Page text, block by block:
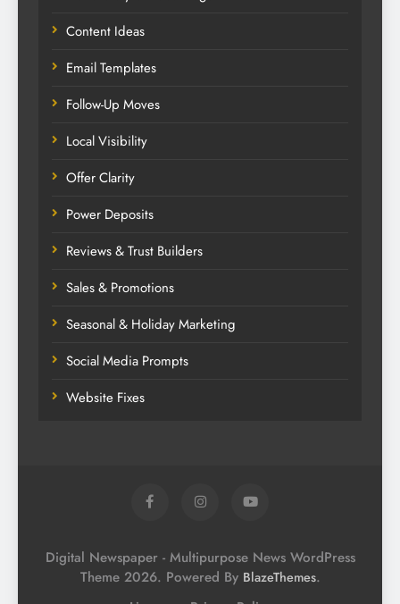
Content Ideas
Email Templates
Follow-Up Moves
Local Visibility
Offer Clarity
Power Deposits
Reviews & Trust Builders
Sales & Promotions
Seasonal & Holiday Marketing
Social Media Prompts
Website Fixes
Digital Newspaper - Multipurpose News WordPress
Theme 2026. Powered By BlazeThemes.